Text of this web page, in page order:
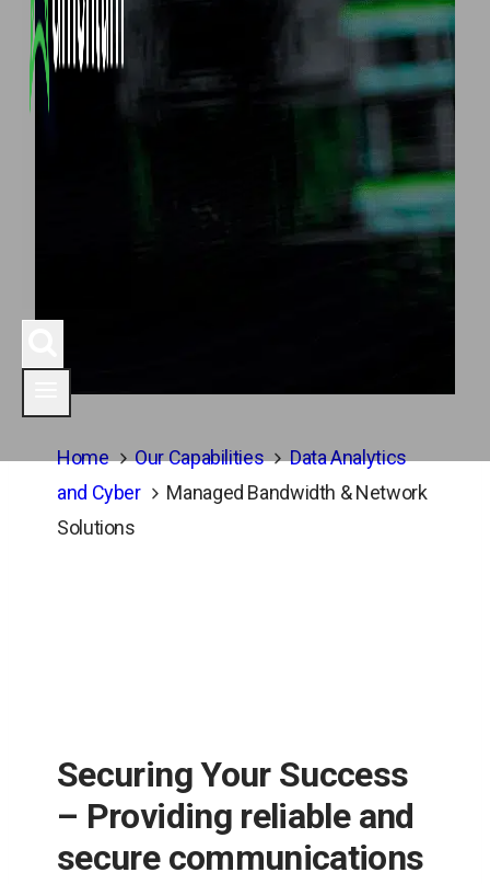
Home Our Capabilities
Data Analytics
and Cyber
Managed Bandwidth & Network
Solutions
Securing Your Success
– Providing reliable and
secure communications